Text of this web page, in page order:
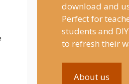
download and
Perfect for
students and
to refresh their
About us